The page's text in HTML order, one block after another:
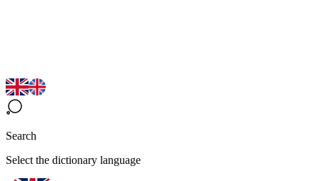
Search
Select the dictionary language